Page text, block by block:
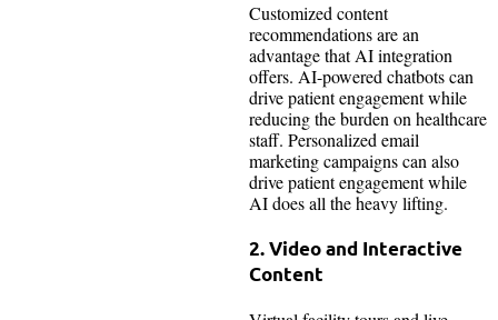
Customized content
recommendations are an
advantage that AI integration
offers. AI-powered chatbots can
drive patient engagement while
reducing the burden on healthcare
staff. Personalized email
marketing campaigns can also
drive patient engagement while
AI does all the heavy lifting.
2. Video and Interactive
Content